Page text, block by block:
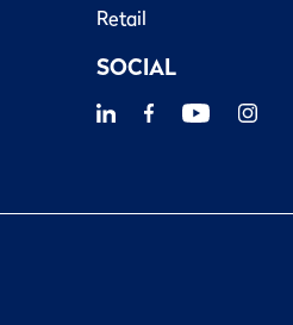
Retail
SOCIAL